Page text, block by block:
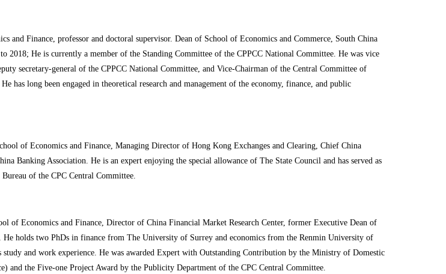
and Finance, professor and doctoral supervisor. Dean of School of Economics and Commerce, South China
2018; He is currently a member of the Standing Committee of the CPPCC National Committee. He was vice
secretary-general of the CPPCC National Committee, and Vice-Chairman of the Central Committee of
has long been engaged in theoretical research and management of the economy, finance, and public
of Economics and Finance, Managing Director of Hong Kong Exchanges and Clearing, Chief China
Banking Association. He is an expert enjoying the special allowance of The State Council and has served as
of the CPC Central Committee.
of Economics and Finance, Director of China Financial Market Research Center, former Executive Dean of
He holds two PhDs in finance from The University of Surrey and economics from the Renmin University of
study and work experience. He was awarded Expert with Outstanding Contribution by the Ministry of Domestic
and the Five-one Project Award by the Publicity Department of the CPC Central Committee.